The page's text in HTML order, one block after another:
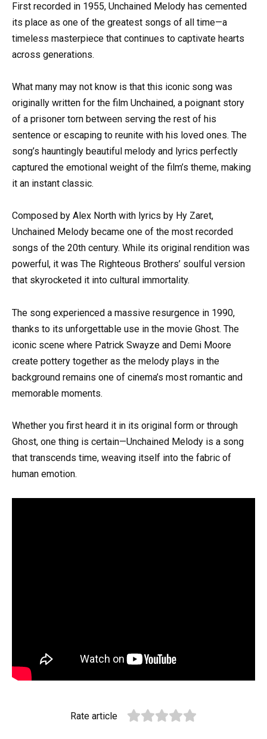
First recorded in 1955, Unchained Melody has cemented
its place as one of the greatest songs of all time—a
timeless masterpiece that continues to captivate hearts
across generations.
What many may not know is that this iconic song was
originally written for the film Unchained, a poignant story
of a prisoner torn between serving the rest of his
sentence or escaping to reunite with his loved ones. The
song’s hauntingly beautiful melody and lyrics perfectly
captured the emotional weight of the film’s theme, making
it an instant classic.
Composed by Alex North with lyrics by Hy Zaret,
Unchained Melody became one of the most recorded
songs of the 20th century. While its original rendition was
powerful, it was The Righteous Brothers’ soulful version
that skyrocketed it into cultural immortality.
The song experienced a massive resurgence in 1990,
thanks to its unforgettable use in the movie Ghost. The
iconic scene where Patrick Swayze and Demi Moore
create pottery together as the melody plays in the
background remains one of cinema’s most romantic and
memorable moments.
Whether you first heard it in its original form or through
Ghost, one thing is certain—Unchained Melody is a song
that transcends time, weaving itself into the fabric of
human emotion.
Rate article